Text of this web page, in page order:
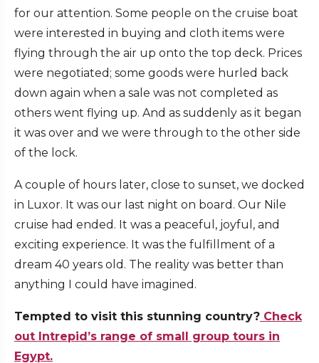
for our attention. Some people on the cruise boat
were interested in buying and cloth items were
flying through the air up onto the top deck. Prices
were negotiated; some goods were hurled back
down again when a sale was not completed as
others went flying up. And as suddenly as it began
it was over and we were through to the other side
of the lock.
A couple of hours later, close to sunset, we docked
in Luxor. It was our last night on board. Our Nile
cruise had ended. It was a peaceful, joyful, and
exciting experience. It was the fulfillment of a
dream 40 years old. The reality was better than
anything I could have imagined.
Tempted to visit this stunning country? Check
out Intrepid’s range of small group tours in
Egypt.